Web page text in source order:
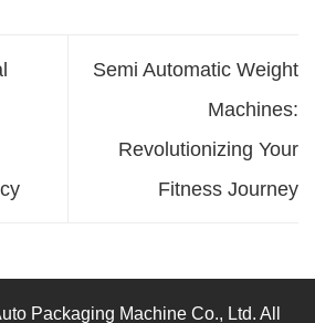
Semi Automatic Weight
Machines:
Revolutionizing Your
Fitness Journey
Packaging Machine Co., Ltd. All